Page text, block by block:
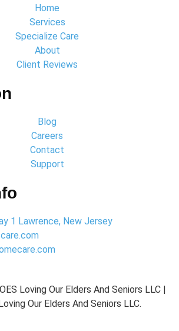
Home
Services
Specialize Care
About
Client Reviews
Blog
Careers
Contact
Support
1 Lawrence, New Jersey
Loving Our Elders And Seniors LLC |
Our Elders And Seniors LLC.